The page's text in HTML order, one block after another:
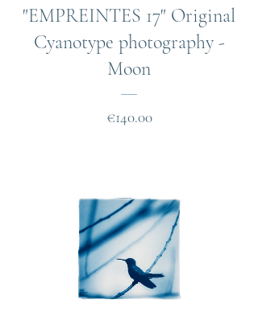
"EMPREINTES 17" Original
Cyanotype photography -
Moon
€140.00Price